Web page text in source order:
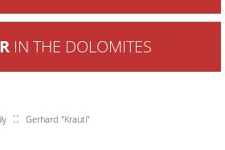
IN THE DOLOMITES
:: Gerhard "Krauti"